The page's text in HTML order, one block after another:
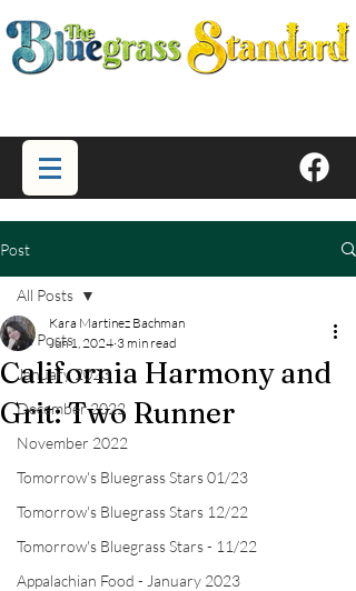
Post
All Posts
January 2023
December 2022
November 2022
Tomorrow's Bluegrass Stars 01/23
Tomorrow's Bluegrass Stars 12/22
Tomorrow's Bluegrass Stars - 11/22
Appalachian Food - January 2023
All Posts
California Harmony and
Grit: Two Runner
Kara Martinez Bachman
Jun 1, 2024 3 min read